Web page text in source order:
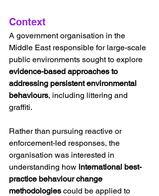
Context
A government organisation in the
Middle East responsible for large-scale
public environments sought to explore
evidence-based approaches to
addressing persistent environmental
behaviours, including littering and
graffiti.
Rather than pursuing reactive or
enforcement-led responses, the
organisation was interested in
understanding how international best-
practice behaviour change
methodologies could be applied to